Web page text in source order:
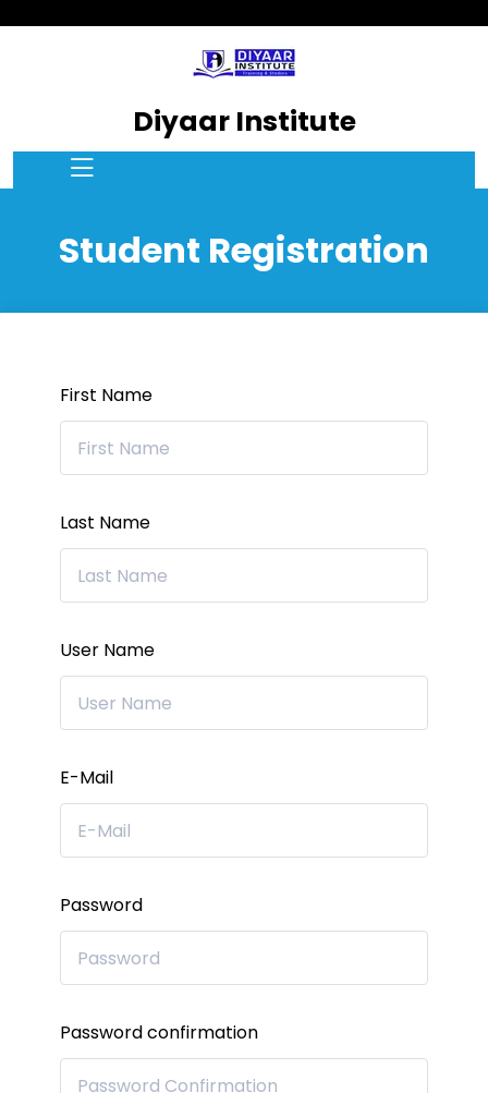
Diyaar Institute
Student Registration
First Name
Last Name
User Name
E-Mail
Password
Password confirmation